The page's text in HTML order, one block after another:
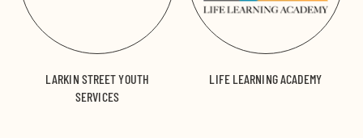
LARKIN STREET YOUTH
SERVICES
LIFE LEARNING ACADEMY